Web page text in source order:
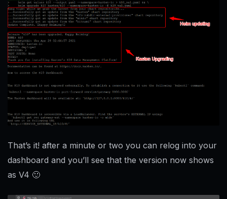
That’s it! after a minute or two you can relog into your
dashboard and you’ll see that the version now shows
as V4 🙂